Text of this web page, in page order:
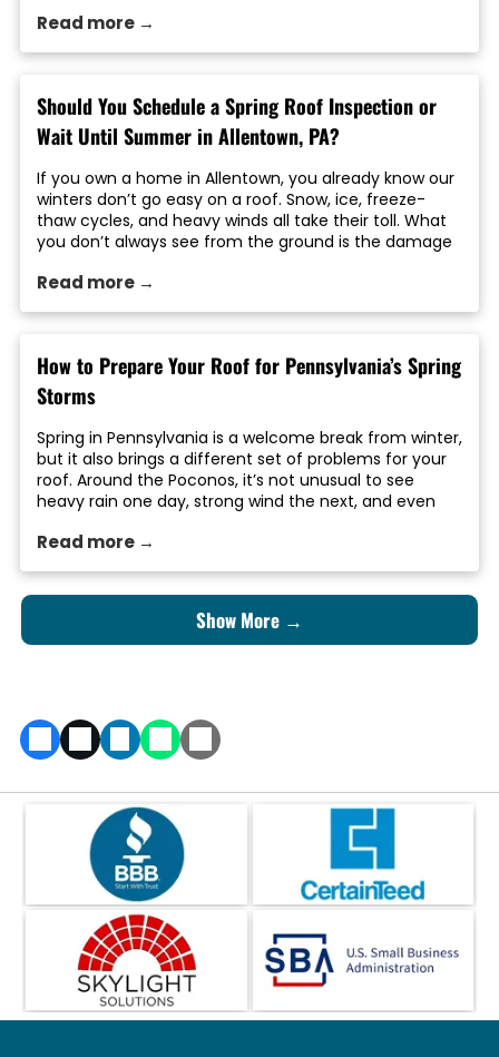
home, it can lead to roof damage, foundation
Read more →
Should You Schedule a Spring Roof Inspection or
Wait Until Summer in Allentown, PA?
If you own a home in Allentown, you already know our
winters don’t go easy on a roof. Snow, ice, freeze-
thaw cycles, and heavy winds all take their toll. What
you don’t always see from the ground is the damage
timing matters. A lot of homeowners ask […]
Read more →
How to Prepare Your Roof for Pennsylvania’s Spring
Storms
Spring in Pennsylvania is a welcome break from winter,
but it also brings a different set of problems for your
roof. Around the Poconos, it’s not unusual to see
heavy rain one day, strong wind the next, and even
finally warm up. After months of snow, ice, and
Read more →
Show More →